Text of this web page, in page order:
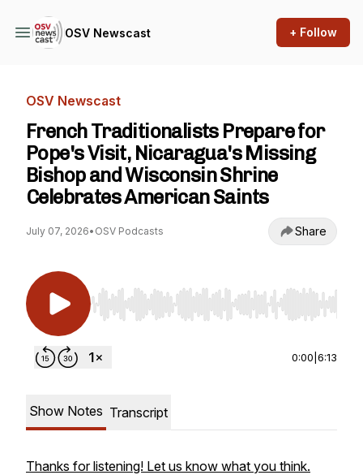
OSV Newscast + Follow
OSV Newscast
French Traditionalists Prepare for
Pope's Visit, Nicaragua's Missing
Bishop and Wisconsin Shrine
Celebrates American Saints
July 07, 2026• OSV Podcasts Share
Use Left/Right to seek, Home/End to jump to
0:00 6:13
Show Notes Transcript
Thanks for listening! Let us know what you think.